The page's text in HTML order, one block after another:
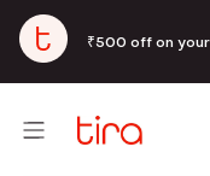
₹500 off on